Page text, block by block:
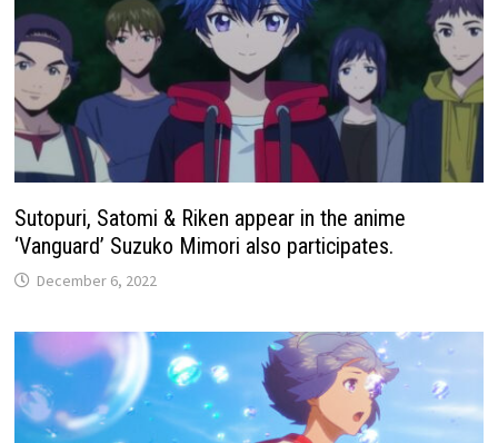
Sutopuri, Satomi & Riken appear in the anime
‘Vanguard’ Suzuko Mimori also participates.
December 6, 2022